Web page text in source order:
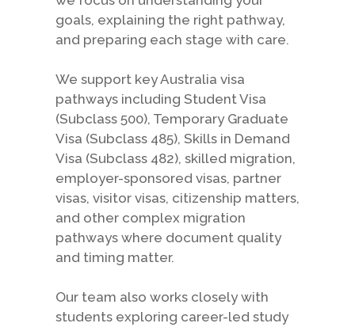
goals, explaining the right pathway,
and preparing each stage with care.
We support key Australia visa
pathways including Student Visa
(Subclass 500), Temporary Graduate
Visa (Subclass 485), Skills in Demand
Visa (Subclass 482), skilled migration,
employer-sponsored visas, partner
visas, visitor visas, citizenship matters,
and other complex migration
pathways where document quality
and timing matter.
Our team also works closely with
students exploring career-led study